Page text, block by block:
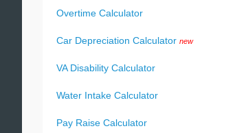
Overtime Calculator
Car Depreciation Calculator new
VA Disability Calculator
Water Intake Calculator
Pay Raise Calculator